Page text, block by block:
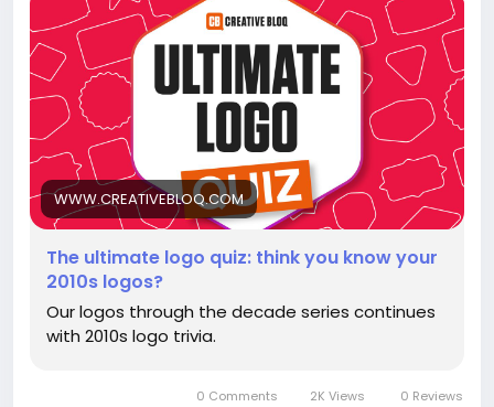
As you recall the emblems that have shaped our
choices, consider how these symbols mirror our own
transformations. Each logo is a fragment of our
shared cultural DNA, urging us to embrace change
and recognize the beauty in both the known and
the uncharted.
Dare to explore this quiz, and in doing so, unravel
layers of nostalgia and discovery. What do these
https://www.creativebloq.com/design/logos-
icons/the-ultimate-logo-quiz-think-you-know-
your-2010s-logos
Follow #SelfDiscovery Follow
WWW.CREATIVEBLOQ.COM
The ultimate logo quiz: think you know your
2010s logos?
Our logos through the decade series continues
with 2010s logo trivia.
0 Comments 2K Views 0 Reviews